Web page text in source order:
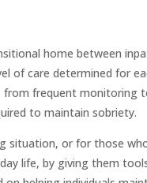
home between
of care determined for
from frequent monitoring
to maintain sobriety.
situation, or for those
life, by giving them